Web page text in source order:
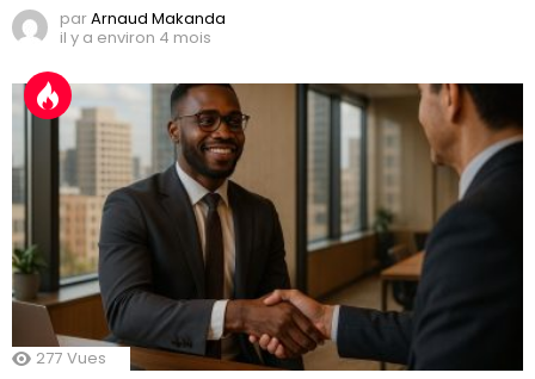
parArnaud Makanda
il y a environ 4 mois
277 Vues